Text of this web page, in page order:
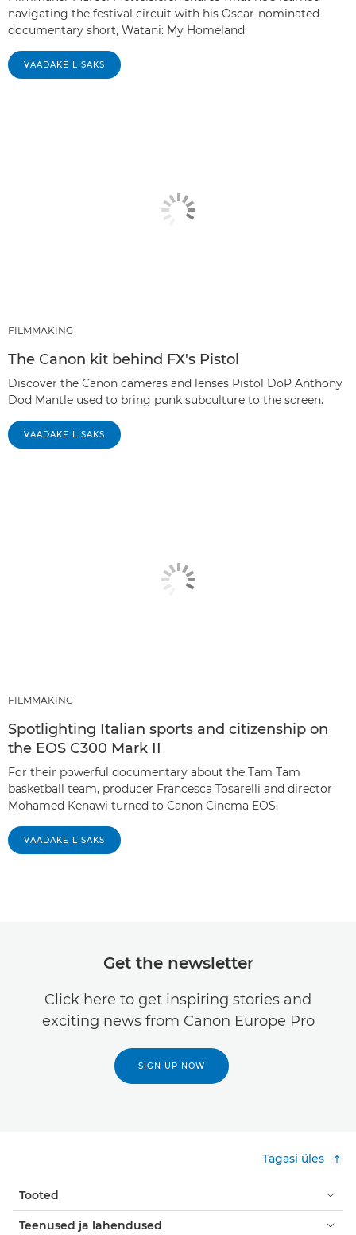
navigating the festival circuit with his Oscar-nominated
documentary short, Watani: My Homeland.
VAADAKE LISAKS
FILMMAKING
The Canon kit behind FX's Pistol
Discover the Canon cameras and lenses Pistol DoP Anthony
Dod Mantle used to bring punk subculture to the screen.
VAADAKE LISAKS
FILMMAKING
Spotlighting Italian sports and citizenship on
the EOS C300 Mark II
For their powerful documentary about the Tam Tam
basketball team, producer Francesca Tosarelli and director
Mohamed Kenawi turned to Canon Cinema EOS.
VAADAKE LISAKS
Get the newsletter
Click here to get inspiring stories and
exciting news from Canon Europe Pro
SIGN UP NOW
Tagasi üles
Tooted
Teenused ja lahendused